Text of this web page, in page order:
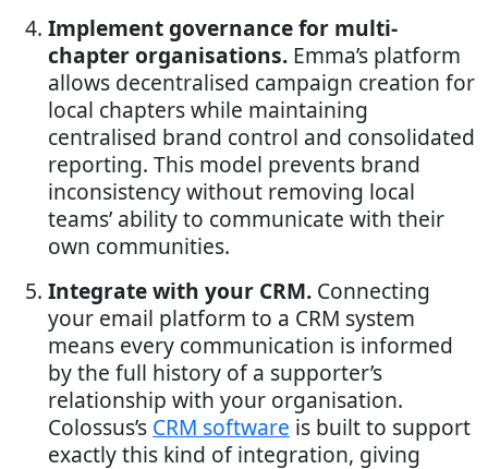
Implement governance for multi-
chapter organisations. Emma’s platform
allows decentralised campaign creation for
local chapters while maintaining
centralised brand control and consolidated
reporting. This model prevents brand
inconsistency without removing local
teams’ ability to communicate with their
own communities.
Integrate with your CRM. Connecting
your email platform to a CRM system
means every communication is informed
by the full history of a supporter’s
relationship with your organisation.
Colossus’s CRM software is built to support
exactly this kind of integration, giving